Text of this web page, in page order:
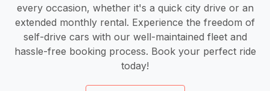
every occasion, whether it's a quick city drive or an
extended monthly rental. Experience the freedom of
self-drive cars with our well-maintained fleet and
hassle-free booking process. Book your perfect ride
today!